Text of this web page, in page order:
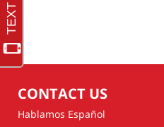
2021
10:27
CONTACT US
Hablamos Español